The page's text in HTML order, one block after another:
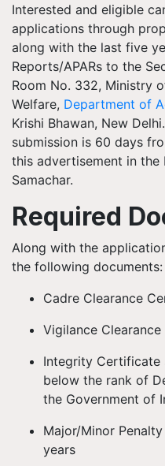
Interested and eligible
applications through
along with the last five
Reports/APARs to the
Room No. 332, Ministry
Welfare, Department of
Krishi Bhawan, New
submission is 60 days
this advertisement in the
Samachar.
Required
Along with the
the following documents:
Cadre Clearance
Vigilance Clearance
Integrity Certificate
below the rank of
the Government of
Major/Minor
years